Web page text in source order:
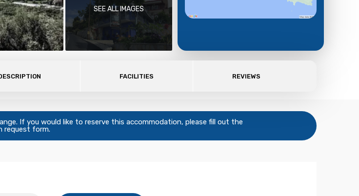
SEE ALL IMAGES
FACILITIES REVIEWS
If you would like to reserve this accommodation, please fill out the
request form.